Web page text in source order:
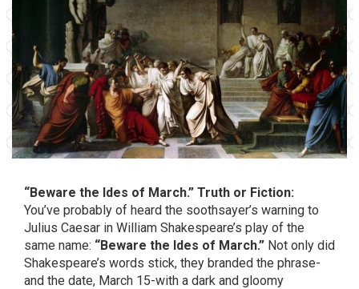
“Beware the Ides of March.” Truth or Fiction:
You’ve probably of heard the soothsayer’s warning to
Julius Caesar in William Shakespeare’s play of the
same name: “Beware the Ides of March.” Not only did
Shakespeare’s words stick, they branded the phrase-
and the date, March 15-with a dark and gloomy